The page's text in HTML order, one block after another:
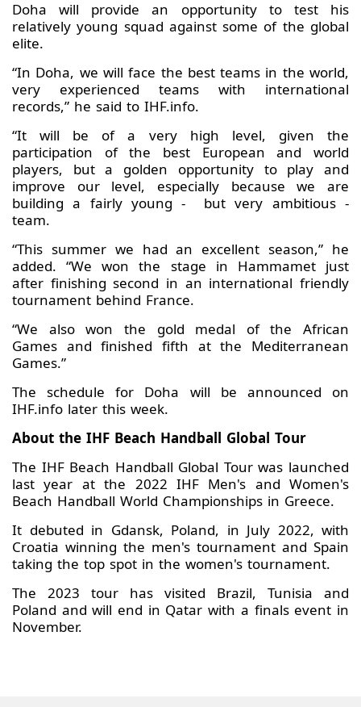
Doha will provide an opportunity to test his
relatively young squad against some of the global
elite.
“In Doha, we will face the best teams in the world,
very experienced teams with international
records,” he said to IHF.info.
“It will be of a very high level, given the
participation of the best European and world
players, but a golden opportunity to play and
improve our level, especially because we are
building a fairly young - but very ambitious -
team.
“This summer we had an excellent season,” he
added. “We won the stage in Hammamet just
after finishing second in an international friendly
tournament behind France.
“We also won the gold medal of the African
Games and finished fifth at the Mediterranean
Games.”
The schedule for Doha will be announced on
IHF.info later this week.
About the IHF Beach Handball Global Tour
The IHF Beach Handball Global Tour was launched
last year at the 2022 IHF Men's and Women's
Beach Handball World Championships in Greece.
It debuted in Gdansk, Poland, in July 2022, with
Croatia winning the men's tournament and Spain
taking the top spot in the women's tournament.
The 2023 tour has visited Brazil, Tunisia and
Poland and will end in Qatar with a finals event in
November.